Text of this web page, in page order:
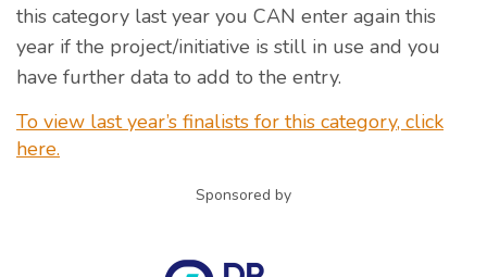
this category last year you CAN enter again this
year if the project/initiative is still in use and you
have further data to add to the entry.
To view last year’s finalists for this category, click
here.
Sponsored by